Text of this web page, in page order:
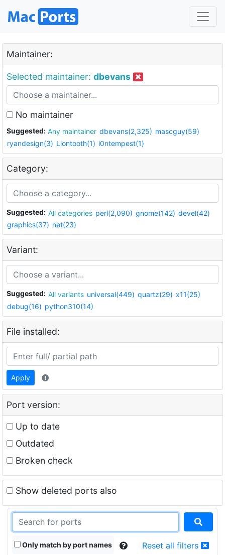
Maintainer:
Selected maintainer: dbevans
No maintainer
Suggested: Any maintainer dbevans(2,325) mascguy(59)
ryandesign(3) Liontooth(1) i0ntempest(1)
Category:
Suggested: All categories perl(2,090) gnome(142) devel(42)
graphics(37) net(23)
Variant:
Suggested: All variants universal(449) quartz(29) x11(25)
debug(16) python310(14)
File installed:
Apply
Port version:
Up to date
Outdated
Broken check
Show deleted ports also
Only match by port names Reset all filters